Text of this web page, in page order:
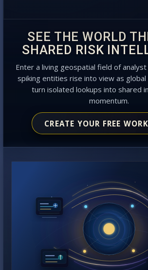
SEE THE WORLD
SHARED RISK
Enter a living geospatial field of
spiking entities rise into view as global
turn isolated lookups into shared
momentum.
CREATE YOUR FREE